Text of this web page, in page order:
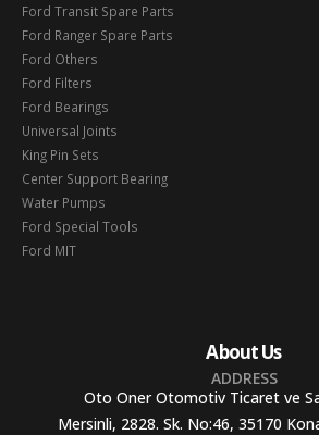
Ford Transit Spare Parts
Ford Ranger Spare Parts
Ford Others
Ford Filters
Ford Bearings
Universal Joints
King Pin Sets
Center Support Bearing
Water Pumps
Ford Special Tools
Ford MIT
About Us
ADDRESS
Oto Oner Otomotiv Ticaret ve
Mersinli, 2828. Sk. No:46, 35170